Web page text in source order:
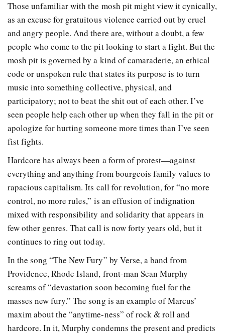
Those unfamiliar with the mosh pit might view it cynically,
as an excuse for gratuitous violence carried out by cruel
and angry people. And there are, without a doubt, a few
people who come to the pit looking to start a fight. But the
mosh pit is governed by a kind of camaraderie, an ethical
code or unspoken rule that states its purpose is to turn
music into something collective, physical, and
participatory; not to beat the shit out of each other. I’ve
seen people help each other up when they fall in the pit or
apologize for hurting someone more times than I’ve seen
fist fights.
Hardcore has always been a form of protest—against
everything and anything from bourgeois family values to
rapacious capitalism. Its call for revolution, for “no more
control, no more rules,” is an effusion of indignation
mixed with responsibility and solidarity that appears in
few other genres. That call is now forty years old, but it
continues to ring out today.
In the song “The New Fury” by Verse, a band from
Providence, Rhode Island, front-man Sean Murphy
screams of “devastation soon becoming fuel for the
masses new fury.” The song is an example of Marcus’
maxim about the “anytime-ness” of rock & roll and
hardcore. In it, Murphy condemns the present and predicts